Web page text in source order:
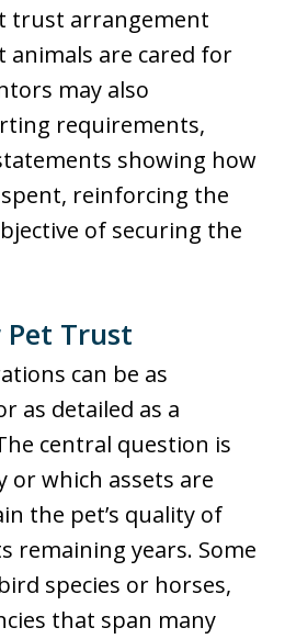
trust arrangement
animals are cared for
may also
requirements,
showing how
reinforcing the
of securing the
Pet Trust
can be as
as detailed as a
central question is
or which assets are
the pet’s quality of
remaining years. Some
species or horses,
that span many